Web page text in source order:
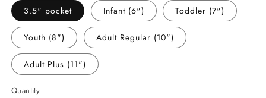
3.5" pocket Infant (6") Toddler (7")
Youth (8") Adult Regular (10")
Adult Plus (11")
Quantity